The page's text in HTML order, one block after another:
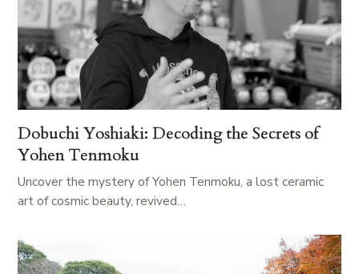
Dobuchi Yoshiaki: Decoding the Secrets of
Yohen Tenmoku
Uncover the mystery of Yohen Tenmoku, a lost ceramic
art of cosmic beauty, revived…